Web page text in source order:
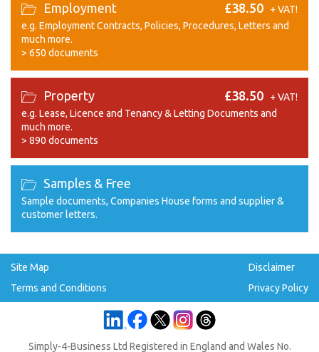
Employment
e.g. Employment Contracts, Policies, Procedures, Letters and
much more.
> 650 documents
£38.50 + VAT!
Property
e.g. Lease, Licence and Tenancy & Letting Documents and
much more.
> 890 documents
£38.50 + VAT!
Samples & Free
Sample documents, Companies House forms and supplier &
customer letters.
Site Map
Terms and Conditions
Disclaimer
Privacy Policy
Simply-4-Business Ltd Registered in England and Wales No.